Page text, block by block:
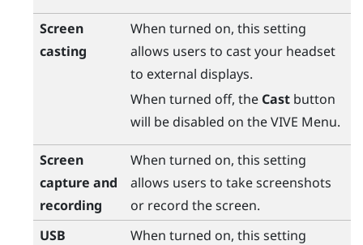
Screen
casting
When turned on, this setting
allows users to cast your headset
to external displays.
When turned off, the Castbutton
will be disabled on theVIVE Menu.
Screen
capture and
recording
When turned on, this setting
allows users to take screenshots
or record the screen.
USB
When turned on, this setting